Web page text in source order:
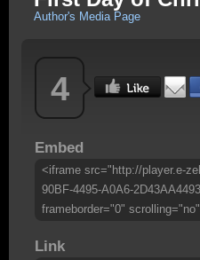
Author's Media Page
4
Embed
<iframe src="http://player.e-
90BF-4495-A0A6-
frameborder="0"
Link